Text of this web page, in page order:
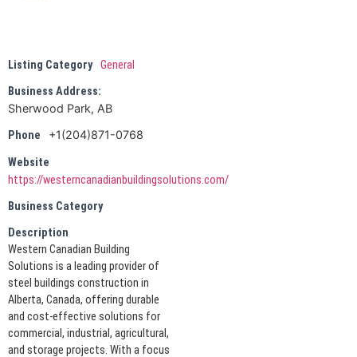
Listing Category General
Business Address:
Sherwood Park, AB
Phone
+1(204)871-0768
Website
https://westerncanadianbuildingsolutions.com/
Business Category
Description
Western Canadian Building
Solutions is a leading provider of
steel buildings construction in
Alberta, Canada, offering durable
and cost-effective solutions for
commercial, industrial, agricultural,
and storage projects. With a focus